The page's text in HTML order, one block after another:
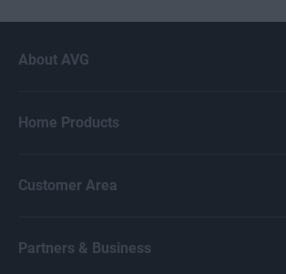
About AVG
Home Products
Customer Area
Partners & Business